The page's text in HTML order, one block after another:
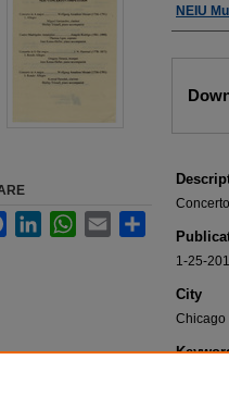
NEIU
1-25-
City
Chicago
FacebookLinkedInWhatsApp
Email